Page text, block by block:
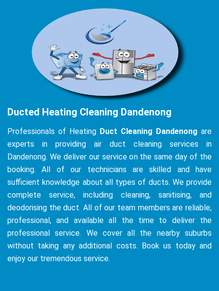
Ducted Heating Cleaning Dandenong
Professionals of Heating Duct Cleaning Dandenong are
experts in providing air duct cleaning services in
Dandenong. We deliver our service on the same day of the
booking. All of our technicians are skilled and have
sufficient knowledge about all types of ducts. We provide
complete service, including cleaning, sanitising, and
deodorising the duct. All of our team members are reliable,
professional, and available all the time to deliver the
professional service. We cover all the nearby suburbs
without taking any additional costs. Book us today and
enjoy our tremendous service.